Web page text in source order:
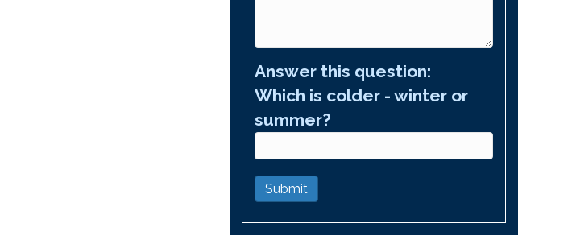
Answer this question:
Which is colder - winter or
summer?